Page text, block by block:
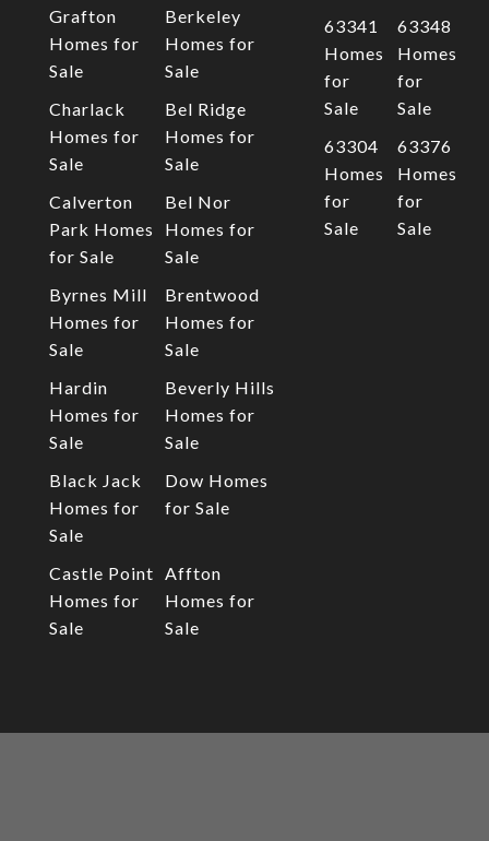
Grafton
Homes for
Sale
Berkeley
Homes for
Sale
Charlack
Homes for
Sale
Bel Ridge
Homes for
Sale
Calverton
Park Homes
for Sale
Bel Nor
Homes for
Sale
Byrnes Mill
Homes for
Sale
Brentwood
Homes for
Sale
Hardin
Homes for
Sale
Beverly Hills
Homes for
Sale
Black Jack
Homes for
Sale
Dow Homes
for Sale
Castle Point
Homes for
Sale
Affton
Homes for
Sale
63341
Homes
for
Sale
63348
Homes
for
Sale
63304
Homes
for
Sale
63376
Homes
for
Sale